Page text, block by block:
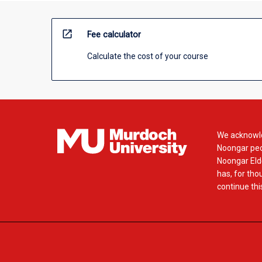
open_in_new Fee calculator
Calculate the cost of your course
We
Noongar
Noongar
has, for
continue